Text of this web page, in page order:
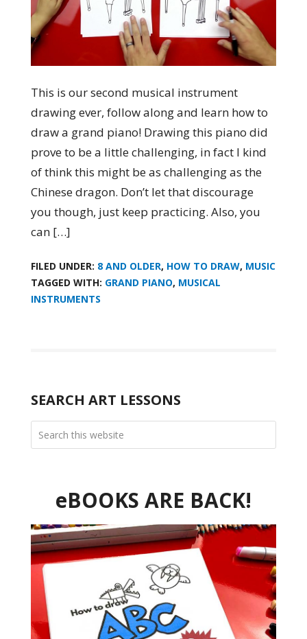
This is our second musical instrument
drawing ever, follow along and learn how to
draw a grand piano! Drawing this piano did
prove to be a little challenging, in fact I kind
of think this might be as challenging as the
Chinese dragon. Don’t let that discourage
you though, just keep practicing. Also, you
can […]
FILED UNDER: 8 AND OLDER, HOW TO DRAW, MUSIC
TAGGED WITH: GRAND PIANO, MUSICAL
INSTRUMENTS
SEARCH ART LESSONS
eBOOKS ARE BACK!